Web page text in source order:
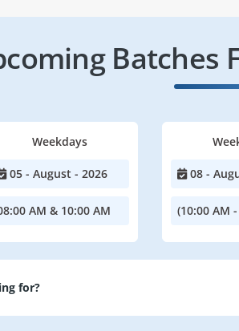
Batches
Weekdays
05 - August - 2026
AM & 10:00 AM
08 -
(10:00 AM
for?